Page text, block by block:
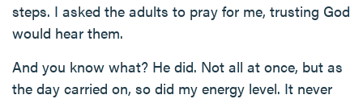
steps. I asked the adults to pray for me, trusting God
would hear them.
And you know what? He did. Not all at once, but as
the day carried on, so did my energy level. It never